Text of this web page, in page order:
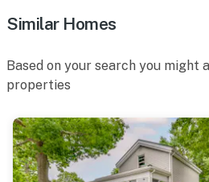
Similar Homes
Based on your search you might
properties